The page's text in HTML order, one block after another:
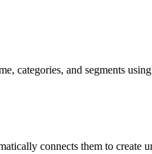
categories, and segments
connects them to create